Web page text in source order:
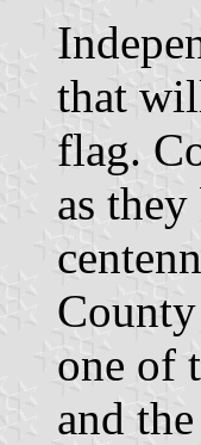
that
flag.
as
one of
and